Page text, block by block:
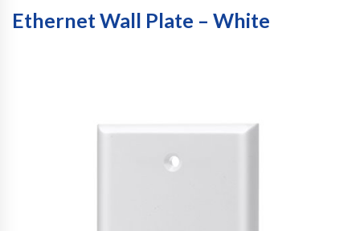
Ethernet Wall Plate – White